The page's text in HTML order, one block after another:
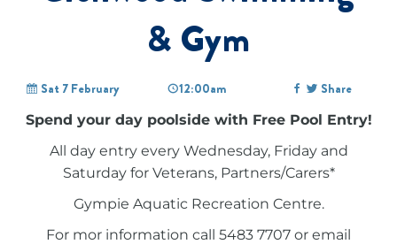
& Gym
Sat 7 February 12:00am Share
Spend your day poolside with Free Pool Entry!
All day entry every Wednesday, Friday and
Saturday for Veterans, Partners/Carers*
Gympie Aquatic Recreation Centre.
For mor information call 5483 7707 or email